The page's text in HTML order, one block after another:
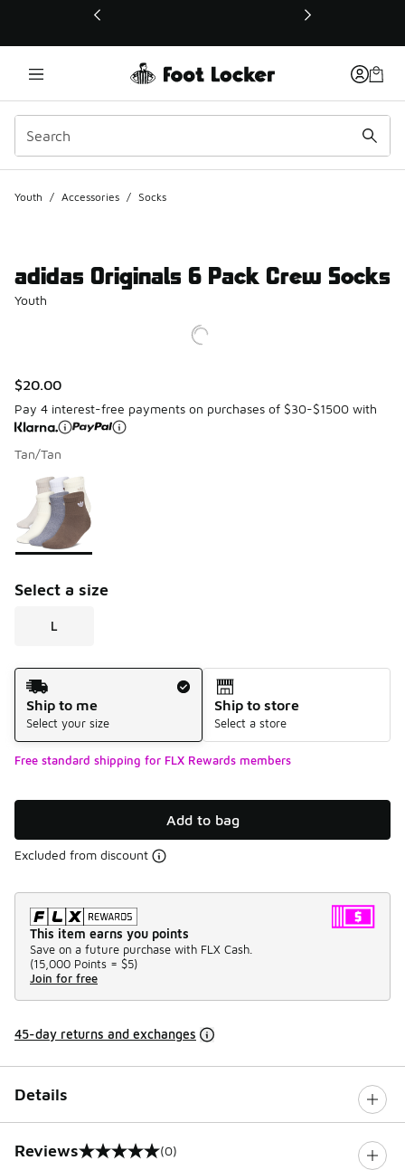
This link will open in a new window
Youth / Accessories / Socks
adidas Originals 6 Pack Crew Socks
Youth
$20.00
Pay 4 interest-free payments on purchases of $30-$1500 with
Tan/Tan
Page 1 of 1 displaying 1 to 1 of 1 colors
Please select a style
Select a size
L
Shipping Method
Ship to me
Select your size
Ship to store
Select a store
Free standard shipping for FLX Rewards members
Add to bag
Excluded from discount
This item earns you points
Save on a future purchase with FLX Cash.
(15,000 Points = $5)
Join for free
45-day returns and exchanges
Details
Reviews
0 out of 5 rating (0)